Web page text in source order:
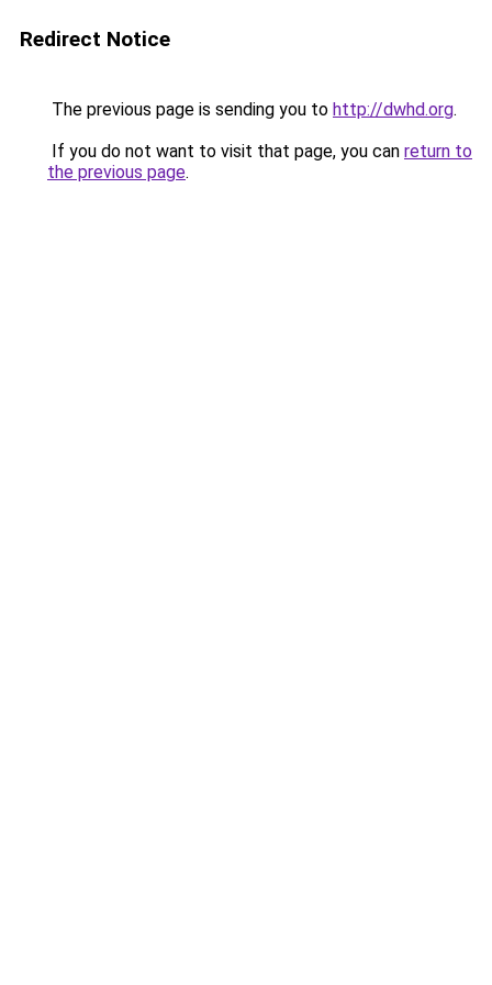
Redirect Notice
The previous page is sending you to http://dwhd.org.
If you do not want to visit that page, you can return to
the previous page.